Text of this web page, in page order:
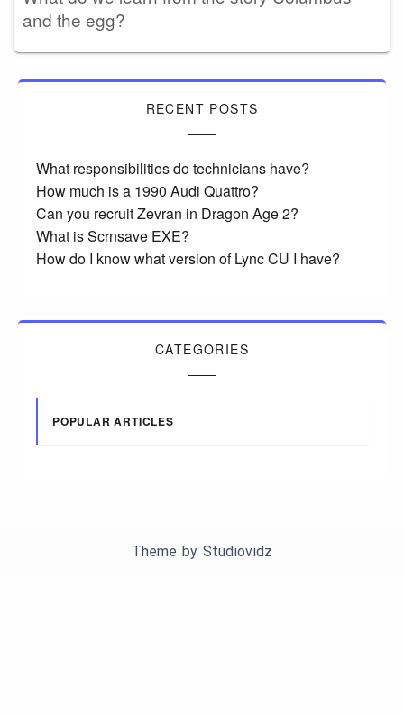
and the egg?
RECENT POSTS
What responsibilities do technicians have?
How much is a 1990 Audi Quattro?
Can you recruit Zevran in Dragon Age 2?
What is Scrnsave EXE?
How do I know what version of Lync CU I have?
CATEGORIES
POPULAR ARTICLES
Theme by Studiovidz